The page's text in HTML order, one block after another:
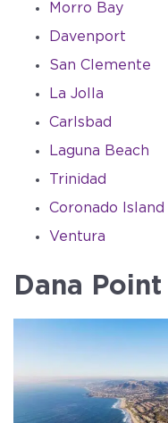
Morro Bay
Davenport
San Clemente
La Jolla
Carlsbad
Laguna Beach
Trinidad
Coronado Island
Ventura
Dana Point